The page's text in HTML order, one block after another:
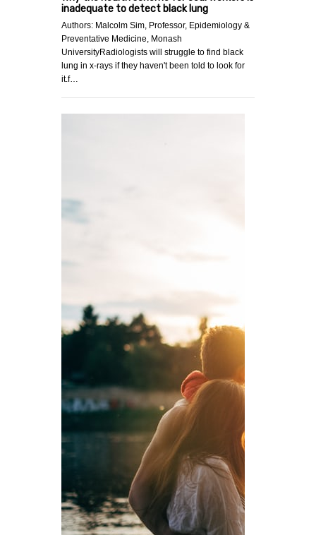
inadequate to detect black lung
Authors: Malcolm Sim, Professor, Epidemiology &
Preventative Medicine, Monash
UniversityRadiologists will struggle to find black
lung in x-rays if they haven't been told to look for
it.f…